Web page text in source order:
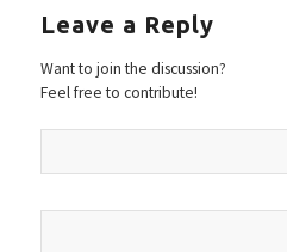
Leave a Reply
Want to join the discussion?
Feel free to contribute!